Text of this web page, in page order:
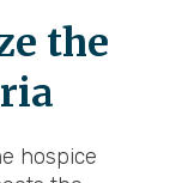
the
hospice